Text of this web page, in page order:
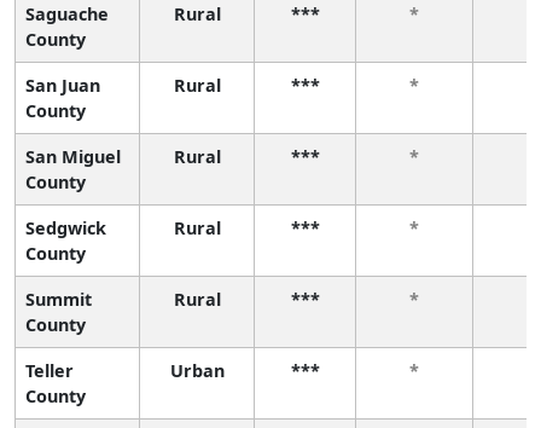
Saguache
County
Rural *** *
San Juan
County
Rural *** *
San Miguel
County
Rural *** *
Sedgwick
County
Rural *** *
Summit
County
Rural *** *
Teller
County
Urban *** *